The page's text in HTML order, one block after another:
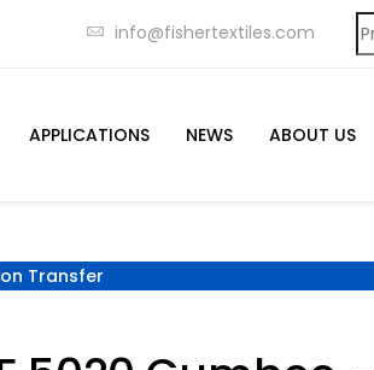
info@fishertextiles.com
APPLICATIONS NEWS ABOUT US
Transfer